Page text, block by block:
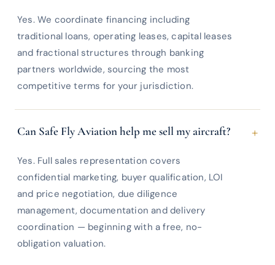
Yes. We coordinate financing including
traditional loans, operating leases, capital leases
and fractional structures through banking
partners worldwide, sourcing the most
competitive terms for your jurisdiction.
Can Safe Fly Aviation help me sell my aircraft? +
Yes. Full sales representation covers
confidential marketing, buyer qualification, LOI
and price negotiation, due diligence
management, documentation and delivery
coordination — beginning with a free, no-
obligation valuation.